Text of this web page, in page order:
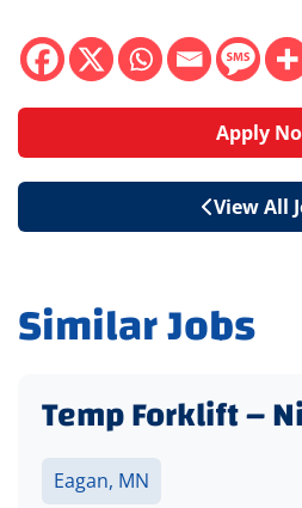
Apply
View All
Similar Jobs
Temp Forklift –
Eagan, MN